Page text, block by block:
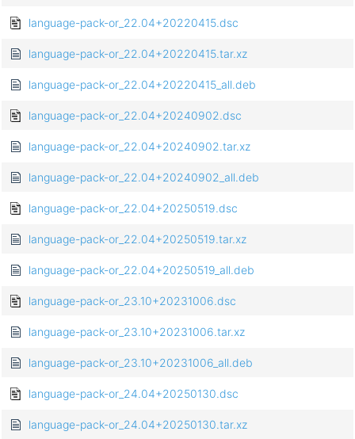
language-pack-or_22.04+20220415.dsc
language-pack-or_22.04+20220415.tar.xz
language-pack-or_22.04+20220415_all.deb
language-pack-or_22.04+20240902.dsc
language-pack-or_22.04+20240902.tar.xz
language-pack-or_22.04+20240902_all.deb
language-pack-or_22.04+20250519.dsc
language-pack-or_22.04+20250519.tar.xz
language-pack-or_22.04+20250519_all.deb
language-pack-or_23.10+20231006.dsc
language-pack-or_23.10+20231006.tar.xz
language-pack-or_23.10+20231006_all.deb
language-pack-or_24.04+20250130.dsc
language-pack-or_24.04+20250130.tar.xz